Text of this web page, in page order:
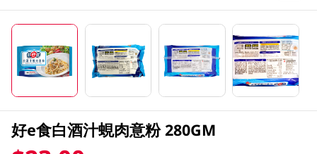
好e食白酒汁蜆肉意粉 280GM